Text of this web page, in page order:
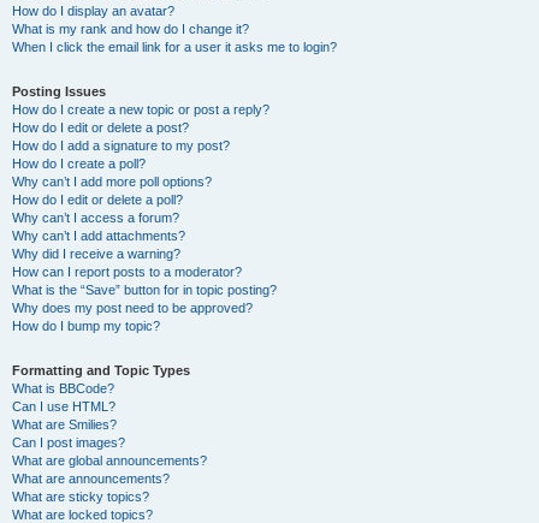
How do I display an avatar?
What is my rank and how do I change it?
When I click the email link for a user it asks me to login?
Posting Issues
How do I create a new topic or post a reply?
How do I edit or delete a post?
How do I add a signature to my post?
How do I create a poll?
Why can’t I add more poll options?
How do I edit or delete a poll?
Why can’t I access a forum?
Why can’t I add attachments?
Why did I receive a warning?
How can I report posts to a moderator?
What is the “Save” button for in topic posting?
Why does my post need to be approved?
How do I bump my topic?
Formatting and Topic Types
What is BBCode?
Can I use HTML?
What are Smilies?
Can I post images?
What are global announcements?
What are announcements?
What are sticky topics?
What are locked topics?